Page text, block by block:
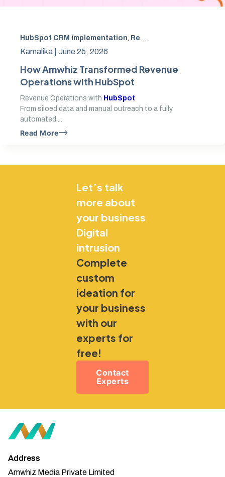
HubSpot CRM implementation, Revenue Operations
Kamalika | June 25, 2026
How Amwhiz Transformed Revenue
Operations with HubSpot
Revenue Operations with HubSpot
From siloed data and manual outreach to a fully
automated,...
Read More
Let’s talk
more about
your business
Digital
intrusion
Complete
custom
ideation for
your business
with our
experts for
free!
Contact
Experts
Address
Amwhiz Media Private Limited